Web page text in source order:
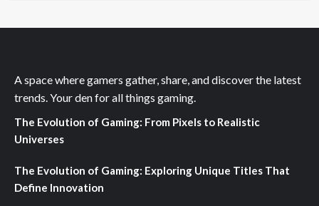
A space where gamers gather, share, and discover the latest
trends. Your den for all things gaming.
The Evolution of Gaming: From Pixels to Realistic
Universes
The Evolution of Gaming: Exploring Unique Titles That
Define Innovation